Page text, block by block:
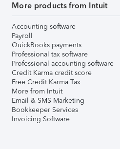
More products from Intuit
Accounting software
Payroll
QuickBooks payments
Professional tax software
Professional accounting software
Credit Karma credit score
Free Credit Karma Tax
More from Intuit
Email & SMS Marketing
Bookkeeper Services
Invoicing Software